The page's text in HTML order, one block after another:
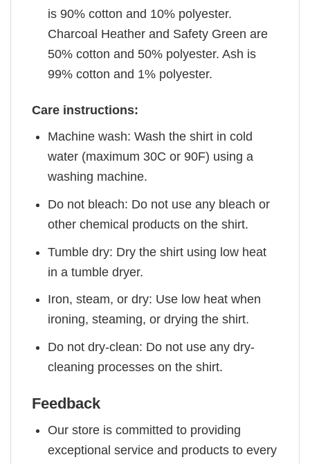
is 90% cotton and 10% polyester.
Charcoal Heather and Safety Green are
50% cotton and 50% polyester. Ash is
99% cotton and 1% polyester.
Care instructions:
Machine wash: Wash the shirt in cold
water (maximum 30C or 90F) using a
washing machine.
Do not bleach: Do not use any bleach or
other chemical products on the shirt.
Tumble dry: Dry the shirt using low heat
in a tumble dryer.
Iron, steam, or dry: Use low heat when
ironing, steaming, or drying the shirt.
Do not dry-clean: Do not use any dry-
cleaning processes on the shirt.
Feedback
Our store is committed to providing
exceptional service and products to every